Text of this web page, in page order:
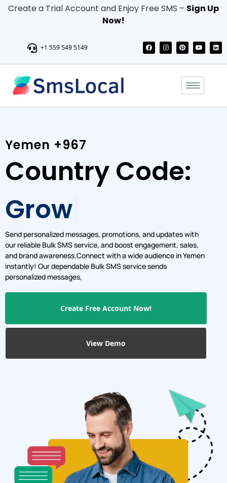
Create a Trial Account and Enjoy Free SMS – Sign Up
Now!
+1 559 549 5149
Yemen +967
Country Code:
Grow
Send personalized messages, promotions, and updates with
our reliable Bulk SMS service, and boost engagement, sales,
and brand awareness.Connect with a wide audience in Yemen
instantly! Our dependable Bulk SMS service sends
personalized messages,
Create Free Account Now!
View Demo